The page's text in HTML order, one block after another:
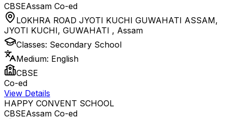
CBSEAssam Co-ed
LOKHRA ROAD JYOTI KUCHI GUWAHATI ASSAM,
JYOTI KUCHI, GUWAHATI , Assam
Classes: Secondary School
Medium: English
CBSE
Co-ed
View Details
HAPPY CONVENT SCHOOL
CBSEAssam Co-ed